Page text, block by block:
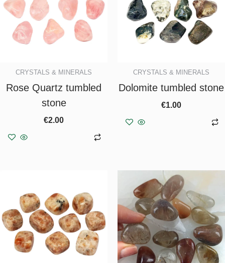
CRYSTALS & MINERALS
Rose Quartz tumbled
stone
€2.00
CRYSTALS & MINERALS
Dolomite tumbled stone
€1.00